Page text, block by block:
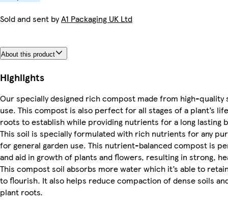
Sold and sent byA1 Packaging UK Ltd
About this product
Highlights
Our specially designed rich compost made from high-
use. This compost is also perfect for all stages of a plant’s
roots to establish while providing nutrients for a long lasting
This soil is specially formulated with rich nutrients for any
for general garden use. This nutrient-balanced compost is
and aid in growth of plants and flowers, resulting in strong,
This compost soil absorbs more water which it’s able to
to flourish. It also helps reduce compaction of dense soils
plant roots.